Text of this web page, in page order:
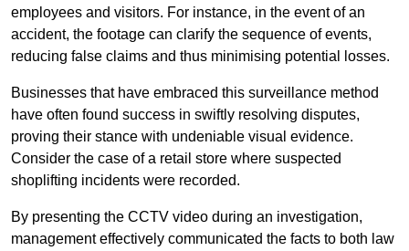
employees and visitors. For instance, in the event of an
accident, the footage can clarify the sequence of events,
reducing false claims and thus minimising potential losses.
Businesses that have embraced this surveillance method
have often found success in swiftly resolving disputes,
proving their stance with undeniable visual evidence.
Consider the case of a retail store where suspected
shoplifting incidents were recorded.
By presenting the CCTV video during an investigation,
management effectively communicated the facts to both law